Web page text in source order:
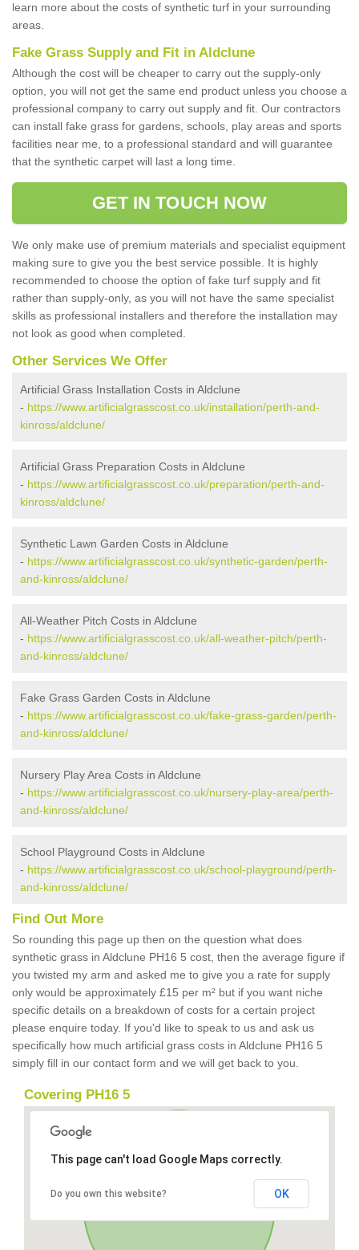
learn more about the costs of synthetic turf in your surrounding
areas.
Fake Grass Supply and Fit in Aldclune
Although the cost will be cheaper to carry out the supply-only
option, you will not get the same end product unless you choose a
professional company to carry out supply and fit. Our contractors
can install fake grass for gardens, schools, play areas and sports
facilities near me, to a professional standard and will guarantee
that the synthetic carpet will last a long time.
GET IN TOUCH NOW
We only make use of premium materials and specialist equipment
making sure to give you the best service possible. It is highly
recommended to choose the option of fake turf supply and fit
rather than supply-only, as you will not have the same specialist
skills as professional installers and therefore the installation may
not look as good when completed.
Other Services We Offer
Artificial Grass Installation Costs in Aldclune
- https://www.artificialgrasscost.co.uk/installation/perth-and-
kinross/aldclune/
Artificial Grass Preparation Costs in Aldclune
- https://www.artificialgrasscost.co.uk/preparation/perth-and-
kinross/aldclune/
Synthetic Lawn Garden Costs in Aldclune
- https://www.artificialgrasscost.co.uk/synthetic-garden/perth-
and-kinross/aldclune/
All-Weather Pitch Costs in Aldclune
- https://www.artificialgrasscost.co.uk/all-weather-pitch/perth-
and-kinross/aldclune/
Fake Grass Garden Costs in Aldclune
- https://www.artificialgrasscost.co.uk/fake-grass-garden/perth-
and-kinross/aldclune/
Nursery Play Area Costs in Aldclune
- https://www.artificialgrasscost.co.uk/nursery-play-area/perth-
and-kinross/aldclune/
School Playground Costs in Aldclune
- https://www.artificialgrasscost.co.uk/school-playground/perth-
and-kinross/aldclune/
Find Out More
So rounding this page up then on the question what does
synthetic grass in Aldclune PH16 5 cost, then the average figure if
you twisted my arm and asked me to give you a rate for supply
only would be approximately £15 per m² but if you want niche
specific details on a breakdown of costs for a certain project
please enquire today. If you'd like to speak to us and ask us
specifically how much artificial grass costs in Aldclune PH16 5
simply fill in our contact form and we will get back to you.
Covering PH16 5
This page can't load Google Maps correctly.
Do you own this website? OK